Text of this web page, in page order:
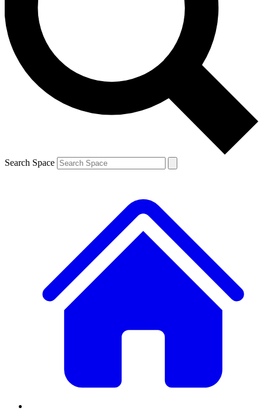
Contact me with news and offers from other Future
brands
By submitting your information you agree to the Terms & Conditions and
and are aged 16 or over.
Search Space